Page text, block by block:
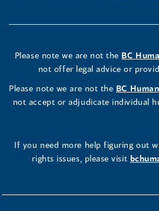
Please note we are not the BC
not offer legal advice or
Please note we are not the BC
not accept or adjudicate individual
If you need more help figuring out
rights issues, please visit